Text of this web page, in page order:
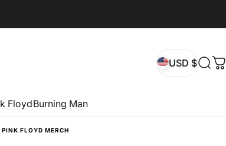
USD $
FloydBurning Man
FLOYD MERCH